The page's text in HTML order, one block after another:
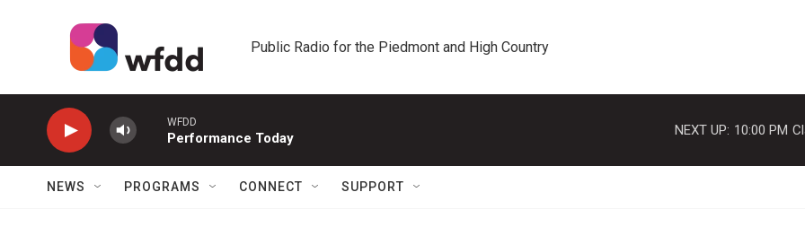
Public Radio for the Piedmont and High Country
WFDD
Performance Today
NEXT UP: 10:00 PM
NEWS PROGRAMS CONNECT SUPPORT